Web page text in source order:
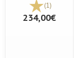
(1)
234,00€